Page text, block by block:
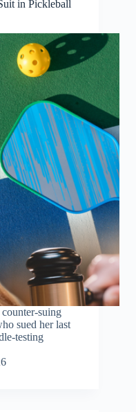
in Pickleball
suing
sued her last
testing